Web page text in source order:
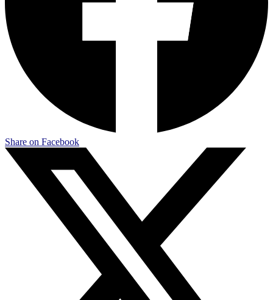
Share on Facebook